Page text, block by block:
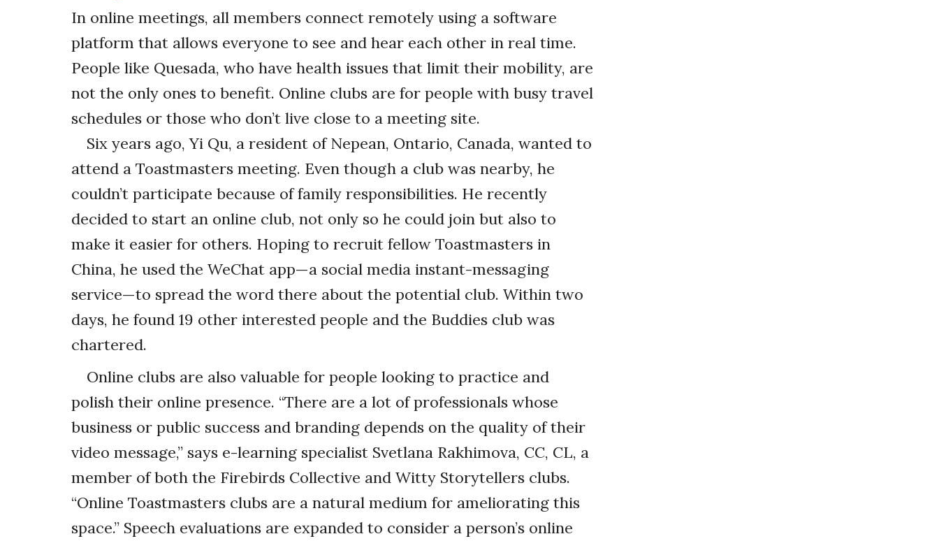
In online meetings, all members connect remotely using a software
platform that allows everyone to see and hear each other in real time.
People like Quesada, who have health issues that limit their mobility, are
not the only ones to benefit. Online clubs are for people with busy travel
schedules or those who don’t live close to a meeting site.
Six years ago, Yi Qu, a resident of Nepean, Ontario, Canada, wanted to
attend a Toastmasters meeting. Even though a club was nearby, he
couldn’t participate because of family responsibilities. He recently
decided to start an online club, not only so he could join but also to
make it easier for others. Hoping to recruit fellow Toastmasters in
China, he used the WeChat app—a social media instant-messaging
service—to spread the word there about the potential club. Within two
days, he found 19 other interested people and the Buddies club was
chartered.
Online clubs are also valuable for people looking to practice and
polish their online presence. “There are a lot of professionals whose
business or public success and branding depends on the quality of their
video message,” says e-learning specialist Svetlana Rakhimova, CC, CL, a
member of both the Firebirds Collective and Witty Storytellers clubs.
“Online Toastmasters clubs are a natural medium for ameliorating this
space.” Speech evaluations are expanded to consider a person’s online